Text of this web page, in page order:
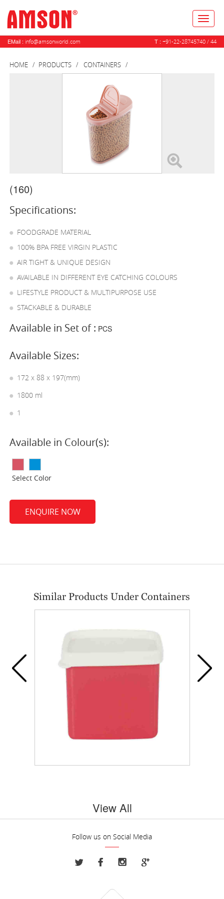
Toggle
EMail : info@amsonworld.com T : +91-22-28745740 / 44
HOME PRODUCTS CONTAINERS
(160)
Specifications:
FOODGRADE MATERIAL
100% BPA FREE VIRGIN PLASTIC
AIR TIGHT & UNIQUE DESIGN
AVAILABLE IN DIFFERENT EYE CATCHING COLOURS
LIFESTYLE PRODUCT & MULTIPURPOSE USE
STACKABLE & DURABLE
Available in Set of : PCS
Available Sizes:
172 x 88 x 197(mm)
1800 ml
1
Available in Colour(s):
Select Color
ENQUIRE NOW
Similar Products Under Containers
View All
Follow us on Social Media